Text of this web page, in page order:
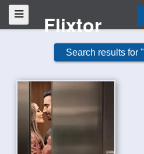
Flixtor
Search results for